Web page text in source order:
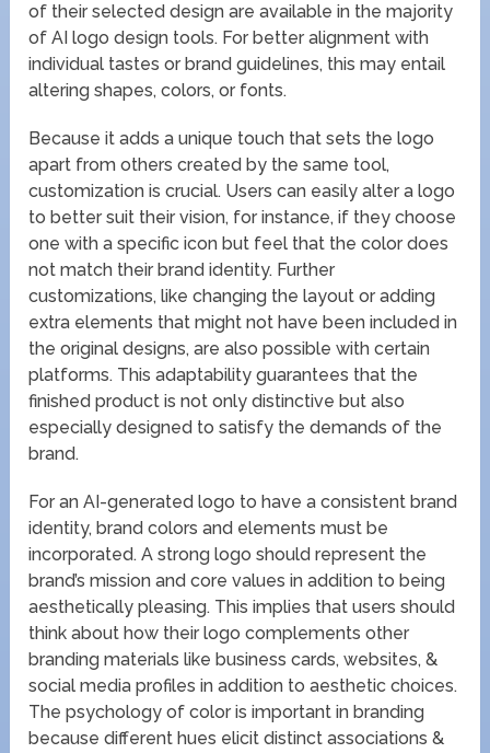
of their selected design are available in the majority
of AI logo design tools. For better alignment with
individual tastes or brand guidelines, this may entail
altering shapes, colors, or fonts.
Because it adds a unique touch that sets the logo
apart from others created by the same tool,
customization is crucial. Users can easily alter a logo
to better suit their vision, for instance, if they choose
one with a specific icon but feel that the color does
not match their brand identity. Further
customizations, like changing the layout or adding
extra elements that might not have been included in
the original designs, are also possible with certain
platforms. This adaptability guarantees that the
finished product is not only distinctive but also
especially designed to satisfy the demands of the
brand.
For an AI-generated logo to have a consistent brand
identity, brand colors and elements must be
incorporated. A strong logo should represent the
brand’s mission and core values in addition to being
aesthetically pleasing. This implies that users should
think about how their logo complements other
branding materials like business cards, websites, &
social media profiles in addition to aesthetic choices.
The psychology of color is important in branding
because different hues elicit distinct associations &